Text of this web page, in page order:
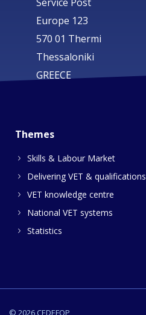
Europe 123
570 01 Thermi
Thessaloniki
GREECE
Themes
Skills & Labour Market
Delivering VET & qualifications
VET knowledge centre
National VET systems
Statistics
© 2026 CEDEFOP